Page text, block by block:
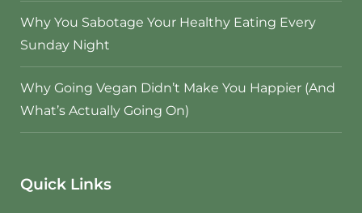
Why You Sabotage Your Healthy Eating Every
Sunday Night
Why Going Vegan Didn’t Make You Happier (And
What’s Actually Going On)
Quick Links